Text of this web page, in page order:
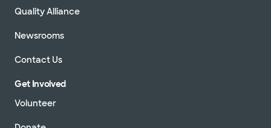
Quality Alliance
Newsrooms
Contact Us
Get Involved
Volunteer